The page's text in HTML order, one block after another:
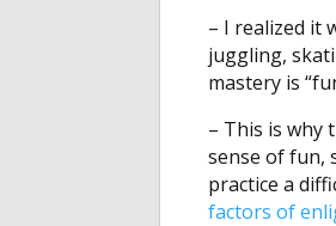
– I realized it
juggling,
mastery is
– This is why
sense of fun,
practice a
factors of